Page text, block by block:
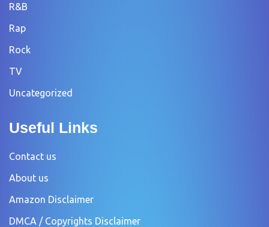
R&B
Rap
Rock
TV
Uncategorized
Useful Links
Contact us
About us
Amazon Disclaimer
DMCA / Copyrights Disclaimer